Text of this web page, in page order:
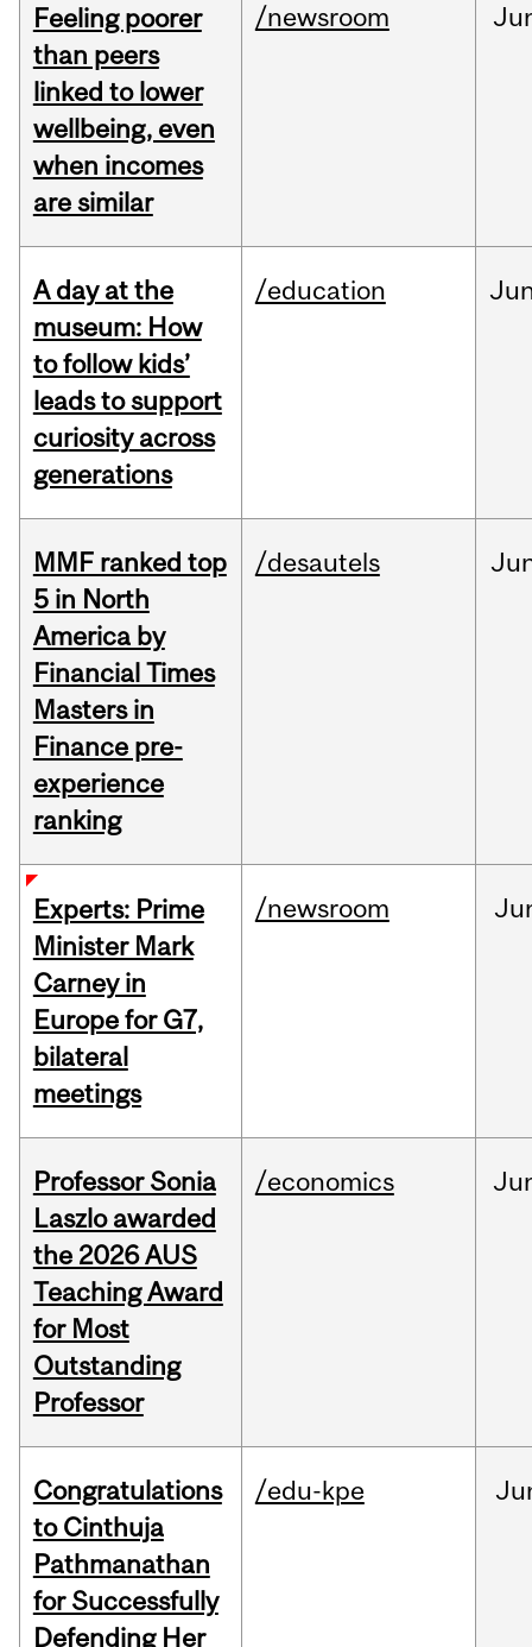
Feeling poorer
than peers
linked to lower
wellbeing, even
when incomes
are similar
/newsroom
A day at the
museum: How
to follow kids’
leads to support
curiosity across
generations
/education
MMF ranked top
5 in North
America by
Financial Times
Masters in
Finance pre-
experience
ranking
/desautels
Experts: Prime
Minister Mark
Carney in
Europe for G7,
bilateral
meetings
/newsroom
Professor Sonia
Laszlo awarded
the 2026 AUS
Teaching Award
for Most
Outstanding
Professor
/economics
Congratulations
to Cinthuja
Pathmanathan
for Successfully
Defending Her
/edu-kpe